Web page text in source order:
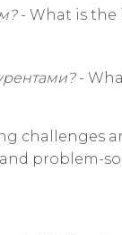
- What is the
-
challenges
problem-